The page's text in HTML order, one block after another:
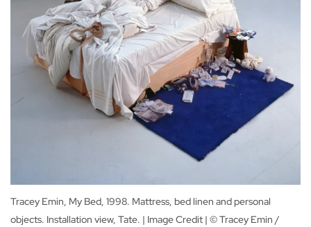
Tracey Emin, My Bed, 1998. Mattress, bed linen and personal
objects. Installation view, Tate. | Image Credit | © Tracey Emin /